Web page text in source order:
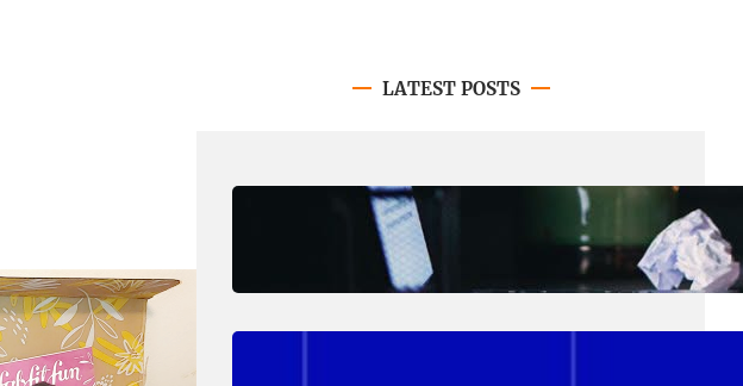
LATEST POSTS
August 4, 2026
Have you heard about PACE?